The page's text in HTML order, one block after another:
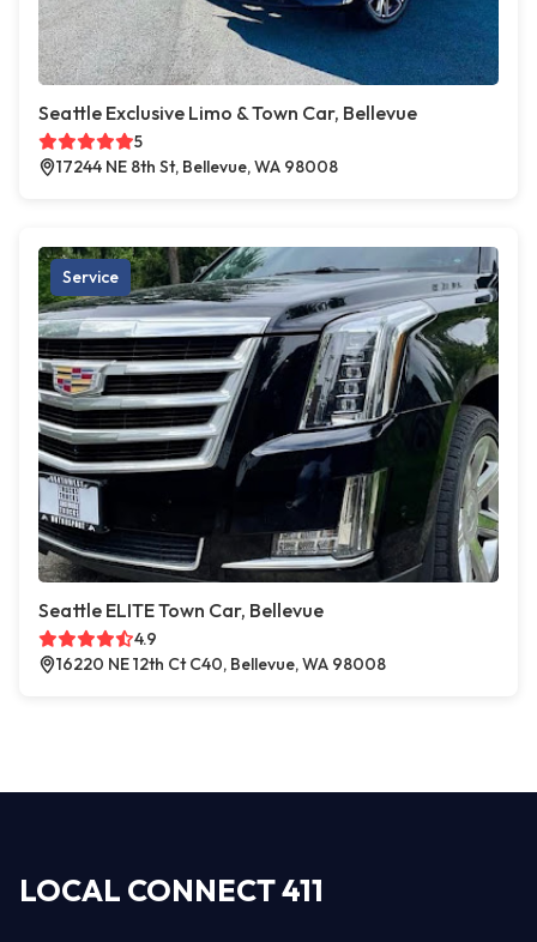
Seattle Exclusive Limo & Town Car, Bellevue
5
17244 NE 8th St, Bellevue, WA 98008
Service
Seattle ELITE Town Car, Bellevue
4.9
16220 NE 12th Ct C40, Bellevue, WA 98008
LOCAL CONNECT 411